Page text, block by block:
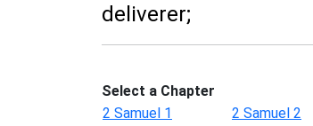
deliverer;
Select a Chapter
2 Samuel 1
2 Samuel 2